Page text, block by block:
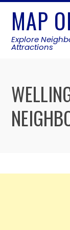
Skip
content
MAP
Explore
Attractions